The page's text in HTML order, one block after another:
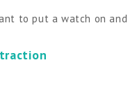
to put a watch on